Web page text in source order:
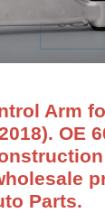
Arm
OE
Parts.